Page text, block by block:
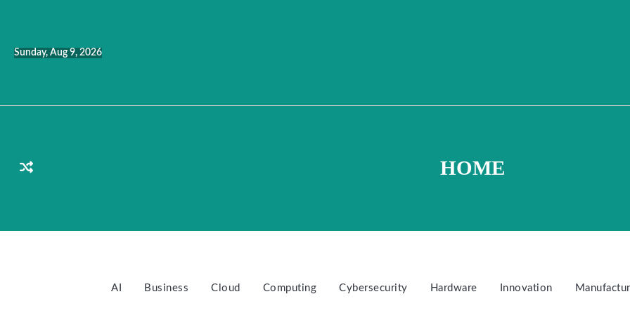
Sunday, Aug 9, 2026
HOME
AI Business Cloud Computing Cybersecurity Hardware Innovation